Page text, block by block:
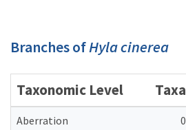
Branches ofHyla cinerea
Taxonomic Level Taxa
Aberration
0